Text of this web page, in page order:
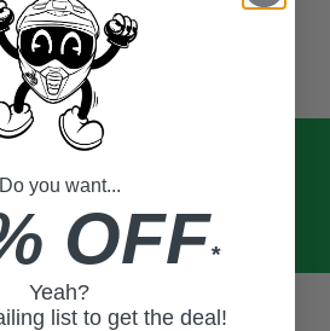
provided by
for your
Do you want...
OFF*
Yeah?
list to get the deal!